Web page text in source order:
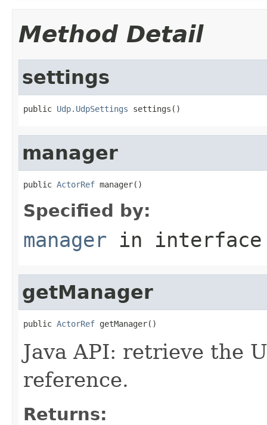
Method Detail
settings
public Udp.UdpSettings settings()
manager
public ActorRef manager()
Specified by:
manager in
getManager
public ActorRef getManager()
Java API: retrieve the
reference.
Returns: